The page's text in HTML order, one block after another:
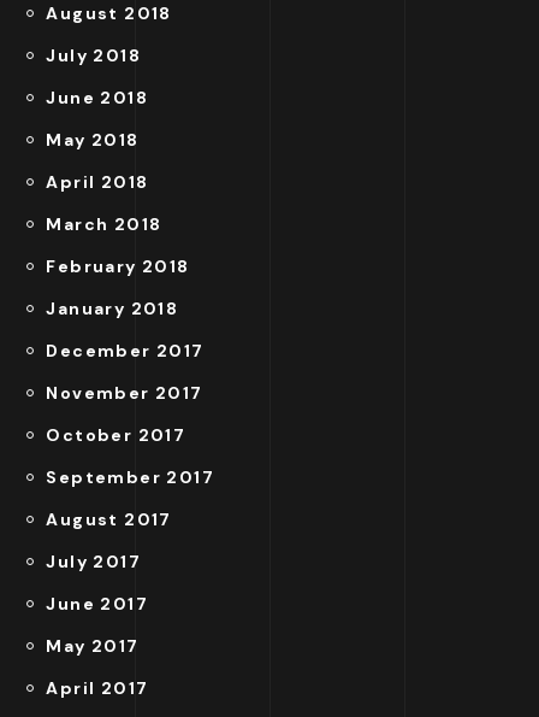
August 2018
July 2018
June 2018
May 2018
April 2018
March 2018
February 2018
January 2018
December 2017
November 2017
October 2017
September 2017
August 2017
July 2017
June 2017
May 2017
April 2017